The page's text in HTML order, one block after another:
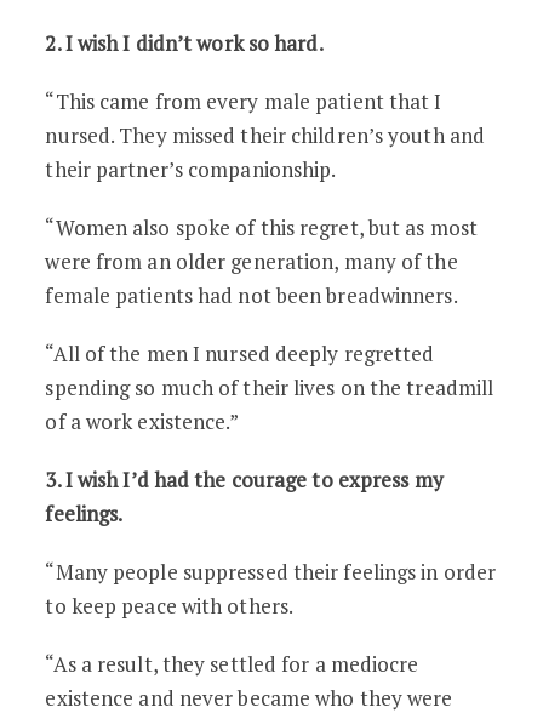
2. I wish I didn’t work so hard.
“This came from every male patient that I
nursed. They missed their children’s youth and
their partner’s companionship.
“Women also spoke of this regret, but as most
were from an older generation, many of the
female patients had not been breadwinners.
“All of the men I nursed deeply regretted
spending so much of their lives on the treadmill
of a work existence.”
3. I wish I’d had the courage to express my
feelings.
“Many people suppressed their feelings in order
to keep peace with others.
“As a result, they settled for a mediocre
existence and never became who they were